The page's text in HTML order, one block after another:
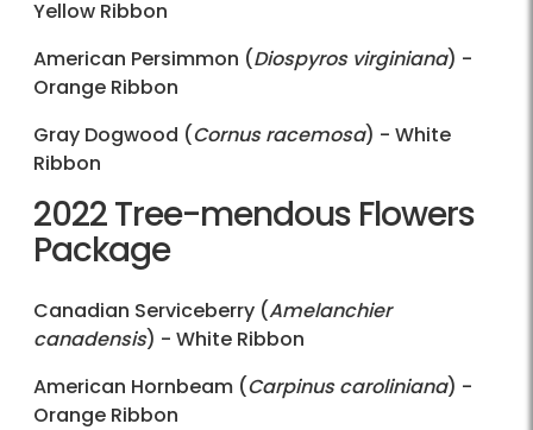
Yellow Ribbon
American Persimmon (Diospyros virginiana) -
Orange Ribbon
Gray Dogwood (Cornus racemosa) - White
Ribbon
2022 Tree-mendous Flowers
Package
Canadian Serviceberry (Amelanchier
canadensis) - White Ribbon
American Hornbeam (Carpinus caroliniana) -
Orange Ribbon